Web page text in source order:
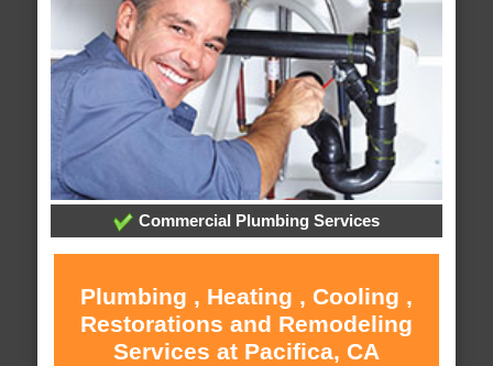
Commercial Plumbing Services
Plumbing , Heating , Cooling ,
Restorations and Remodeling
Services at Pacifica, CA